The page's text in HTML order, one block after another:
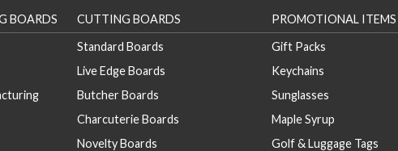
BOARDS
CUTTING BOARDS
Standard Boards
Live Edge Boards
Butcher Boards
Charcuterie Boards
Novelty Boards
PROMOTIONAL ITEMS
Gift Packs
Keychains
Sunglasses
Maple Syrup
Golf & Luggage Tags